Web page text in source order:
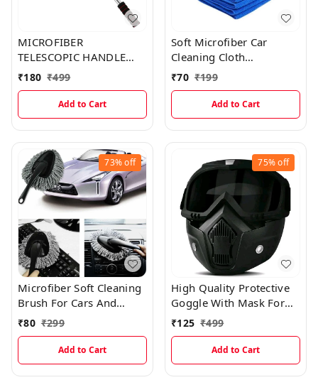
MICROFIBER
TELESCOPIC HANDLE
BRUSH CAR DUSTER
₹180 ₹499
Add to Cart
Soft Microfiber Car
Cleaning Cloth
(40×40cms)
₹70 ₹199
Add to Cart
73%off
Microfiber Soft Cleaning
Brush For Cars And
Multipurpose (Dry & Wet
Duster)
₹80 ₹299
Add to Cart
75%off
High Quality Protective
Goggle With Mask For
Comfort Ride With
Windproof And Soft
Foam Pads (BLACK)
₹125 ₹499
Add to Cart